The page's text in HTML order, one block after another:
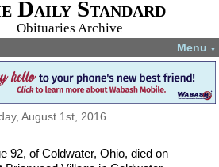
Daily Standard
Obituaries Archive
Menu ▼
August 1st, 2016
92, of Coldwater, Ohio, died on